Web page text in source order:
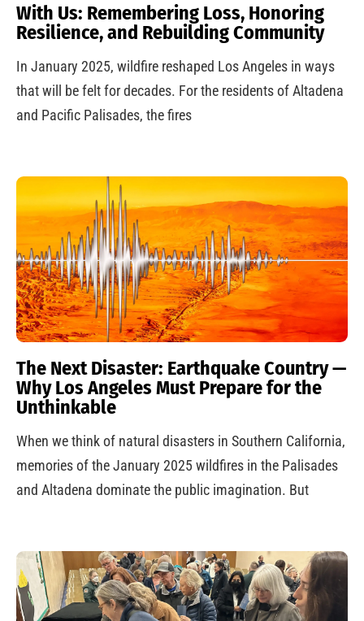
With Us: Remembering Loss, Honoring
Resilience, and Rebuilding Community
In January 2025, wildfire reshaped Los Angeles in ways
that will be felt for decades. For the residents of Altadena
and Pacific Palisades, the fires
The Next Disaster: Earthquake Country —
Why Los Angeles Must Prepare for the
Unthinkable
When we think of natural disasters in Southern California,
memories of the January 2025 wildfires in the Palisades
and Altadena dominate the public imagination. But